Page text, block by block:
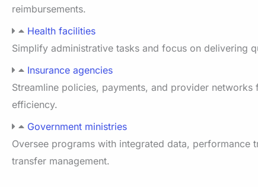
reimbursements.
Health facilities
Simplify administrative tasks and focus on delivering
Insurance agencies
Streamline policies, payments, and provider networks
efficiency.
Government ministries
Oversee programs with integrated data, performance
transfer management.